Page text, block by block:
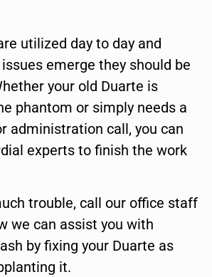
utilized day to day and
emerge they should be
your old Duarte is
phantom or simply needs a
administration call, you can
experts to finish the work
trouble, call our office staff
we can assist you with
by fixing your Duarte as
it.